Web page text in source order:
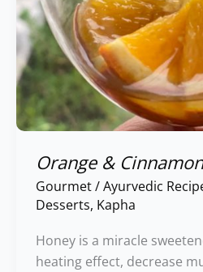
Orange &
Gourmet/Ayurvedic
Desserts, Kapha
Honey is a miracle
heating effect, decrease